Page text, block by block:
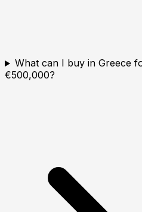
What can I buy in Greece
€500,000?